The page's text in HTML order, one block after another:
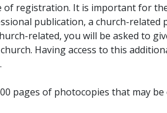
registration. It is important for
publication, a church-related
related, you will be asked to
Having access to this
pages of photocopies that may